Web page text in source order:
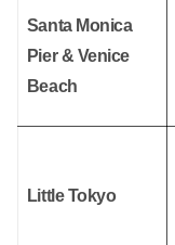
Santa Monica
Pier & Venice
Beach
Little Tokyo